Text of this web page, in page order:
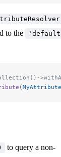
to the
(MyAttribute
to query a non-